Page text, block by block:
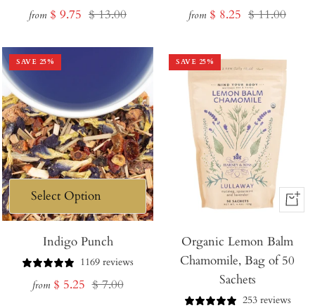
from Sale
$ 9.75 Regular
$ 13.00
from Sale
$ 8.25 Regular
$ 11.00
SAVE 25%
Indigo Punch
1169 reviews
from Sale
$ 5.25 Regular
$ 7.00
SAVE 25%
+
to
Cart
Organic Lemon Balm
Chamomile, Bag of 50
Sachets
253 reviews